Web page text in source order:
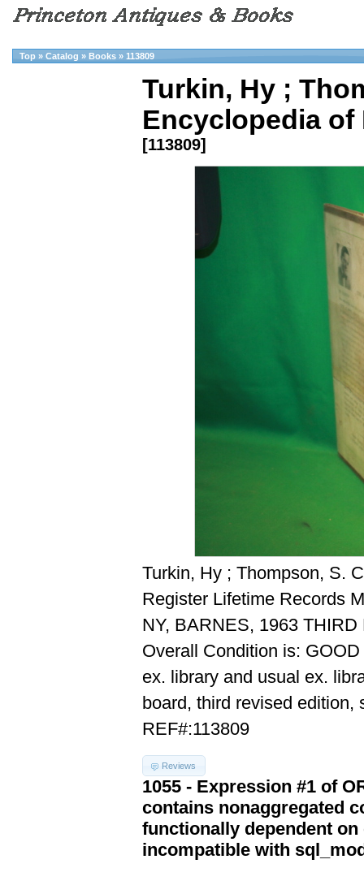
Top » Catalog » Books » 113809
Turkin, Hy ;
Encyclopedia of
[113809]
Turkin, Hy ; Thompson, S.
Register Lifetime Records
NY, BARNES, 1963
Overall Condition is: GOOD
ex. library and usual ex.
board, third revised edition,
REF#:113809
Reviews
1055 - Expression #1 of
contains nonaggregated
functionally dependent
incompatible with